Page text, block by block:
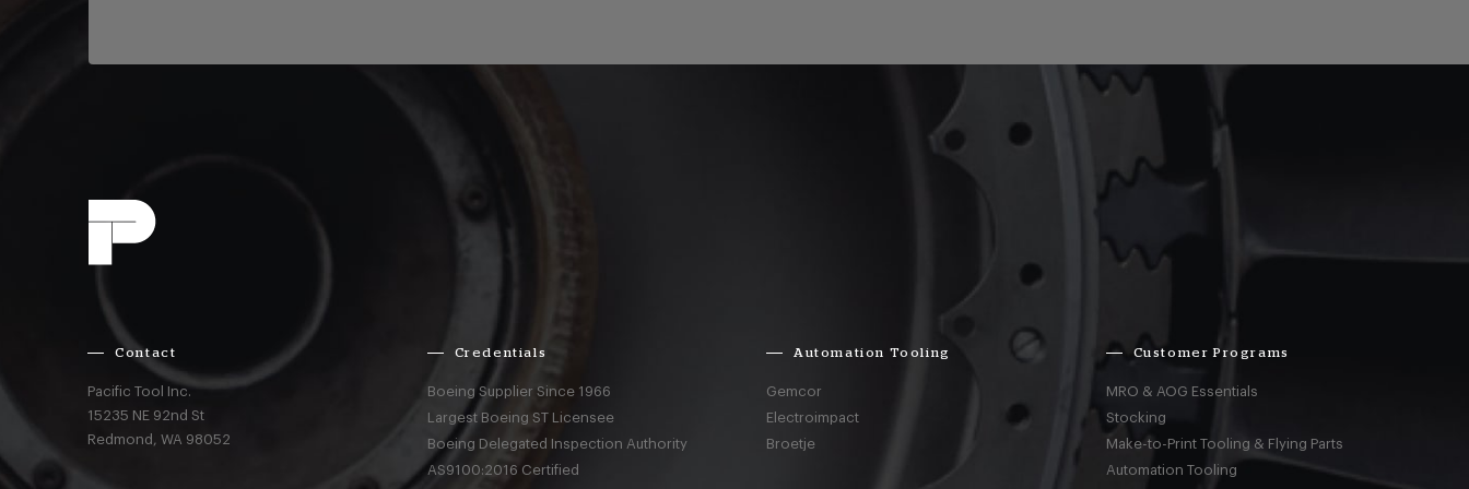
Contact
Pacific Tool Inc.
15235 NE 92nd St
Redmond,WA 98052
Credentials
Boeing Supplier Since 1966
Largest Boeing ST Licensee
Boeing Delegated Inspection Authority
AS9100:2016 Certified
Automation Tooling
Gemcor
Electroimpact
Broetje
Customer Programs
MRO & AOG Essentials
Stocking
Make-to-Print Tooling & Flying Parts
Automation Tooling